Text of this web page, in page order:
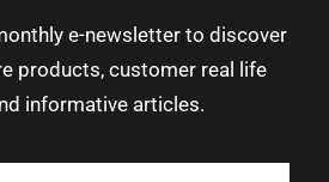
e-newsletter to discover
products, customer real life
informative articles.